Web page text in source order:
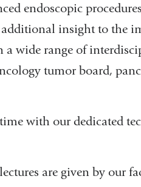
endoscopic
insight to the
wide range of
tumor board,
with our dedicated
are given by our